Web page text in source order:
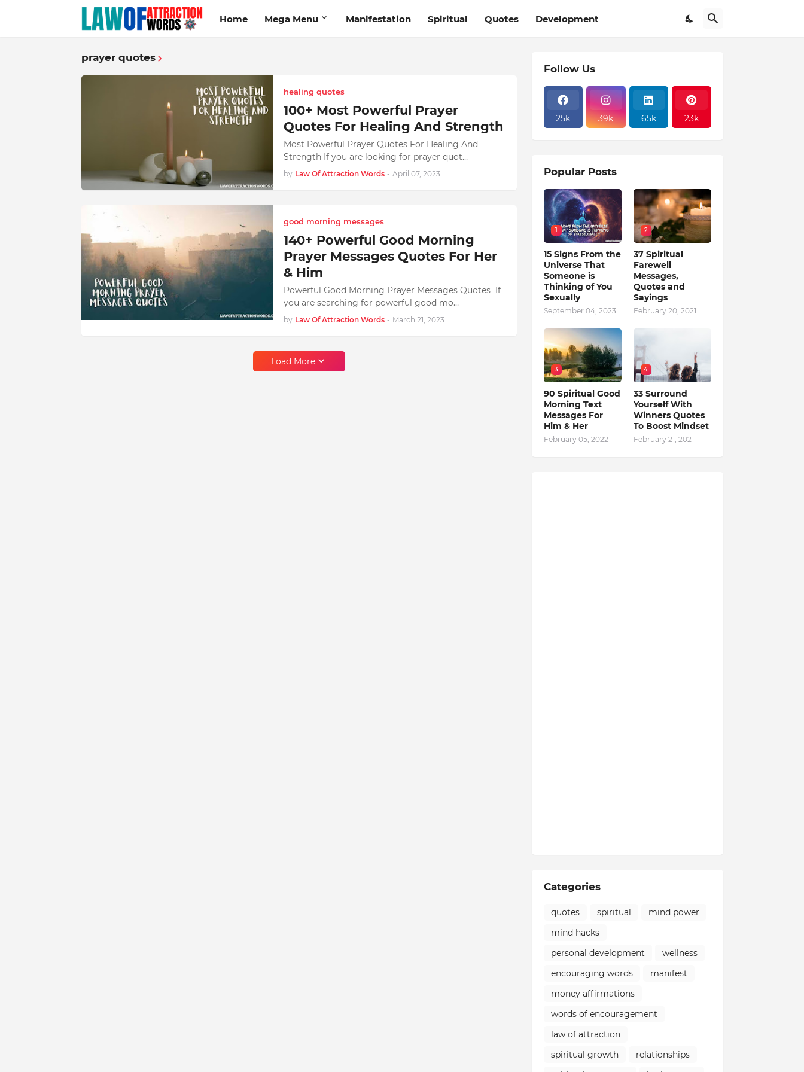
Home Mega Menu Manifestation Spiritual Quotes Development
prayer quotes
healing quotes
100+ Most Powerful Prayer
Quotes For Healing And Strength
Most Powerful Prayer Quotes For Healing And
Strength If you are looking for prayer quot…
by Law Of Attraction Words - April 07, 2023
good morning messages
140+ Powerful Good Morning
Prayer Messages Quotes For Her
& Him
Powerful Good Morning Prayer Messages Quotes If
you are searching for powerful good mo…
by Law Of Attraction Words - March 21, 2023
Load More
Follow Us
25k 39k 65k 23k
Popular Posts
1
15 Signs From the
Universe That
Someone is
Thinking of You
Sexually
September 04, 2023
2
37 Spiritual
Farewell
Messages,
Quotes and
Sayings
February 20, 2021
3
90 Spiritual Good
Morning Text
Messages For
Him & Her
February 05, 2022
4
33 Surround
Yourself With
Winners Quotes
To Boost Mindset
February 21, 2021
Categories
quotes spiritual
mind power
mind hacks
personal development
wellness
encouraging words
manifest
money affirmations
words of encouragement
law of attraction
spiritual growth
relationships